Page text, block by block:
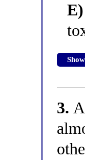
E)
3.